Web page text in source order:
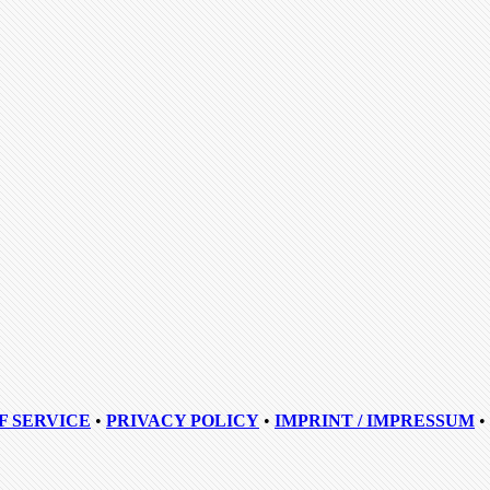
SERVICE • PRIVACY POLICY • IMPRINT / IMPRESSUM •